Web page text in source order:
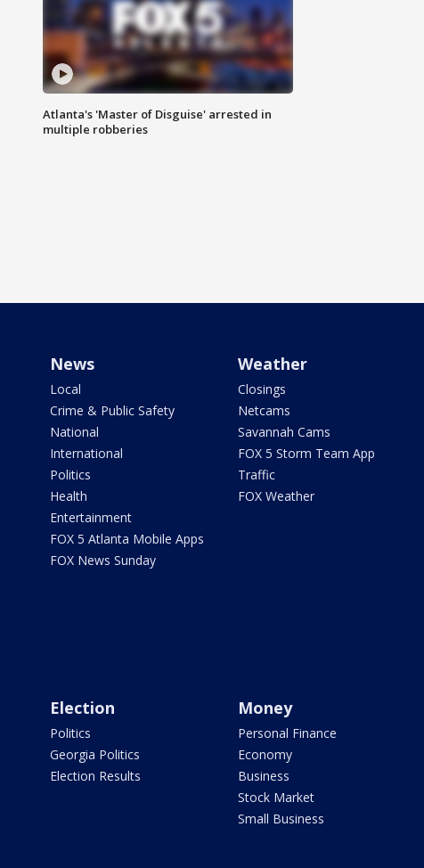
Atlanta's 'Master of Disguise' arrested in
multiple robberies
News
Local
Crime & Public Safety
National
International
Politics
Health
Entertainment
FOX 5 Atlanta Mobile Apps
FOX News Sunday
Weather
Closings
Netcams
Savannah Cams
FOX 5 Storm Team App
Traffic
FOX Weather
Election
Politics
Georgia Politics
Election Results
Money
Personal Finance
Economy
Business
Stock Market
Small Business